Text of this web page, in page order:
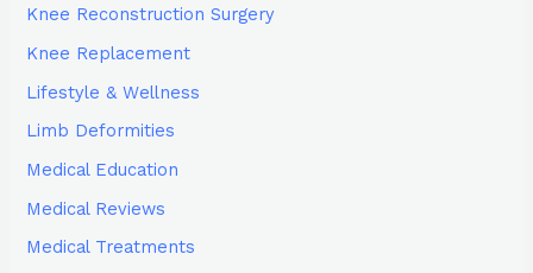
Knee Reconstruction Surgery
Knee Replacement
Lifestyle & Wellness
Limb Deformities
Medical Education
Medical Reviews
Medical Treatments